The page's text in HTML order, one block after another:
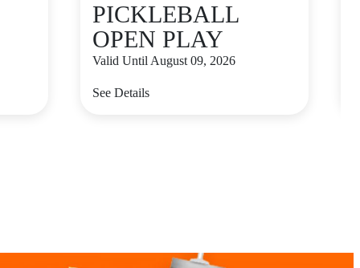
PICKLEBALL
OPEN PLAY
Valid Until August 09, 2026
See Details